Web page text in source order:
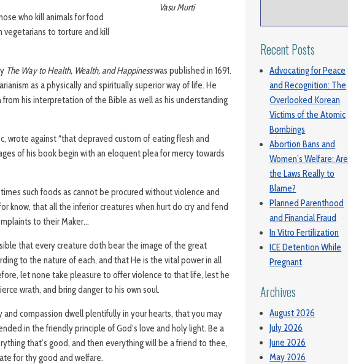
Vasu Murti
who kill animals for food
vegetarians to torture and kill
The Way to Health, Wealth, and Happinesswas published in 1691.
as a physically and spiritually superior way of life. He
from his interpretation of the Bible as well as his understanding
wrote against “that depraved custom of eating flesh and
of his book begin with an eloquent plea for mercy towards
such foods as cannot be procured without violence and
know, that all the inferior creatures when hurt do cry and fend
to their Maker…
that every creature doth bear the image of the great
to the nature of each, and that He is the vital power in all
let none take pleasure to offer violence to that life, lest he
wrath, and bring danger to his own soul.
and compassion dwell plentifully in your hearts, that you may
in the friendly principle of God’s love and holy light. Be a
that’s good, and then everything will be a friend to thee,
for thy good and welfare.
Recent Posts
Advocating for Peace
and Recognition: The
Overlooked Korean
Victims of the Atomic
Bombings
Abortion Bans and
Women’s Welfare: Are
the Laws Really to
Blame?
Planned Parenthood
and Financial Fraud
In Vitro Fertilization
ICE Detention While
Pregnant
Archives
August 2026
July 2026
June 2026
May 2026